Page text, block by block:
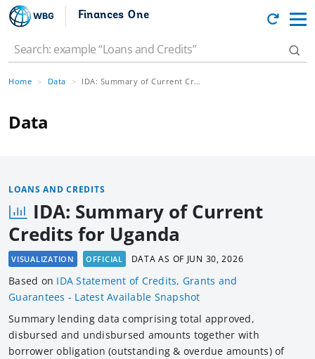
Finances One
Home Data IDA: Summary of Current Credits for Uganda
Data
LOANS AND CREDITS
IDA: Summary of Current
Credits for Uganda
VISUALIZATION OFFICIAL DATA AS OF JUN 30, 2026
Based on IDA Statement of Credits, Grants and
Guarantees - Latest Available Snapshot
Summary lending data comprising total approved,
disbursed and undisbursed amounts together with
borrower obligation (outstanding & overdue amounts) of